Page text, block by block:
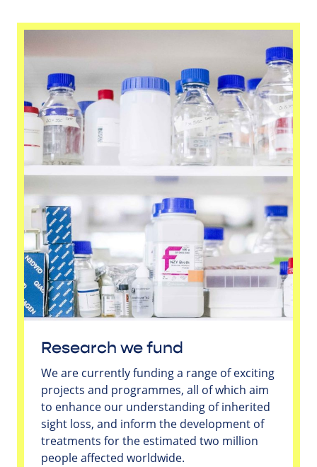
Research we fund
We are currently funding a range of exciting
projects and programmes, all of which aim
to enhance our understanding of inherited
sight loss, and inform the development of
treatments for the estimated two million
people affected worldwide.